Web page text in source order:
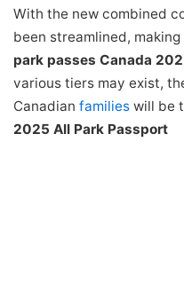
With the new combined
been streamlined,
park passes Canada
various tiers may exist,
Canadian familieswill be
2025 All Park Passport